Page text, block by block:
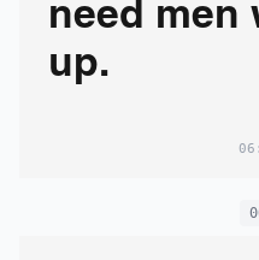
need men
up.